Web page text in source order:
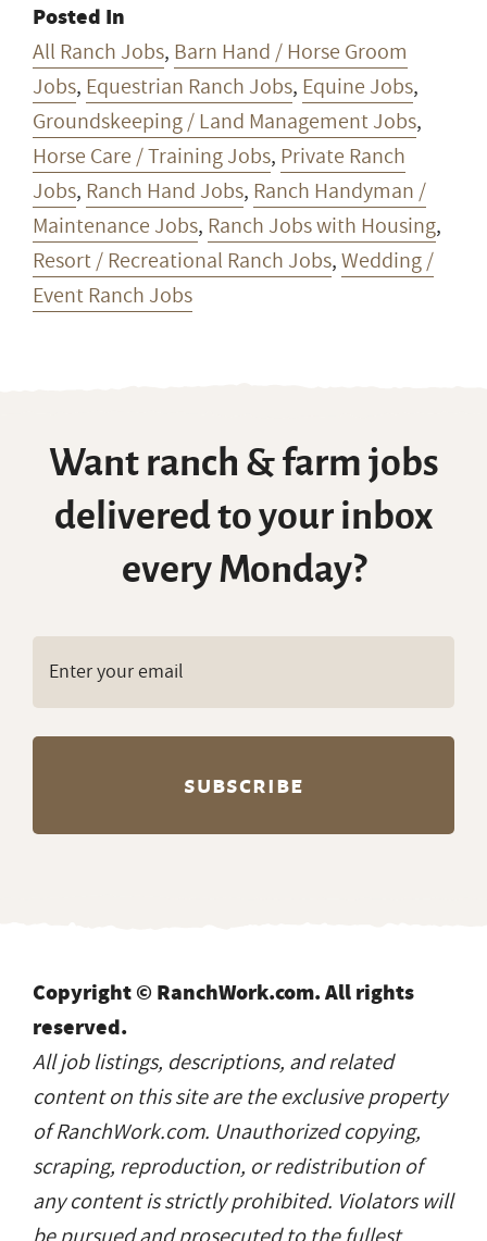
Posted In
All Ranch Jobs, Barn Hand / Horse Groom
Jobs, Equestrian Ranch Jobs, Equine Jobs,
Groundskeeping / Land Management Jobs,
Horse Care / Training Jobs, Private Ranch
Jobs, Ranch Hand Jobs, Ranch Handyman /
Maintenance Jobs, Ranch Jobs with Housing,
Resort / Recreational Ranch Jobs,Wedding /
Event Ranch Jobs
Want ranch & farm jobs
delivered to your inbox
every Monday?
Copyright © RanchWork.com. All rights
reserved.
All job listings, descriptions, and related
content on this site are the exclusive property
of RanchWork.com. Unauthorized copying,
scraping, reproduction, or redistribution of
any content is strictly prohibited. Violators will